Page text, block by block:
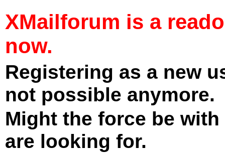
XMailforum is a
now.
Registering as a new
not possible anymore.
Might the force be
are looking for.